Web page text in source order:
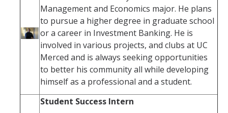
Management and Economics major. He plans
to pursue a higher degree in graduate school
or a career in Investment Banking. He is
involved in various projects, and clubs at UC
Merced and is always seeking opportunities
to better his community all while developing
himself as a professional and a student.
Student Success Intern